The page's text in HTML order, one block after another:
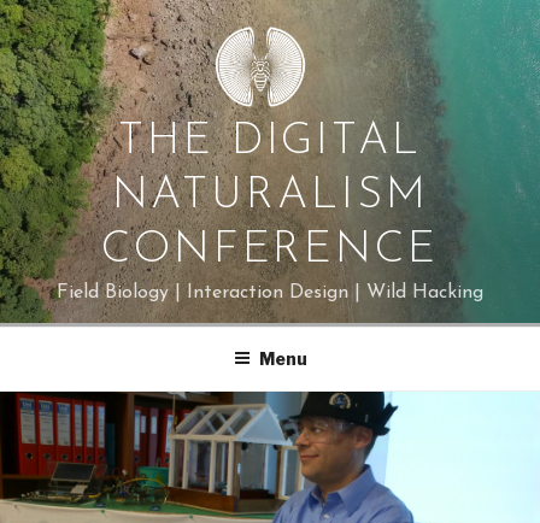
Skip
to
content
THE DIGITAL
NATURALISM
CONFERENCE
Field Biology | Interaction Design | Wild Hacking
Menu